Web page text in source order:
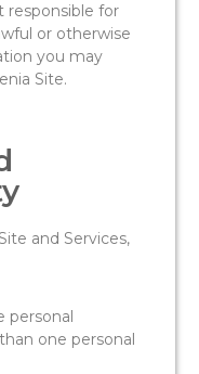
responsible for
or otherwise
you may
Site.
and Services,
personal
one personal